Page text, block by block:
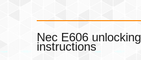
Nec E606 unlocking
instructions